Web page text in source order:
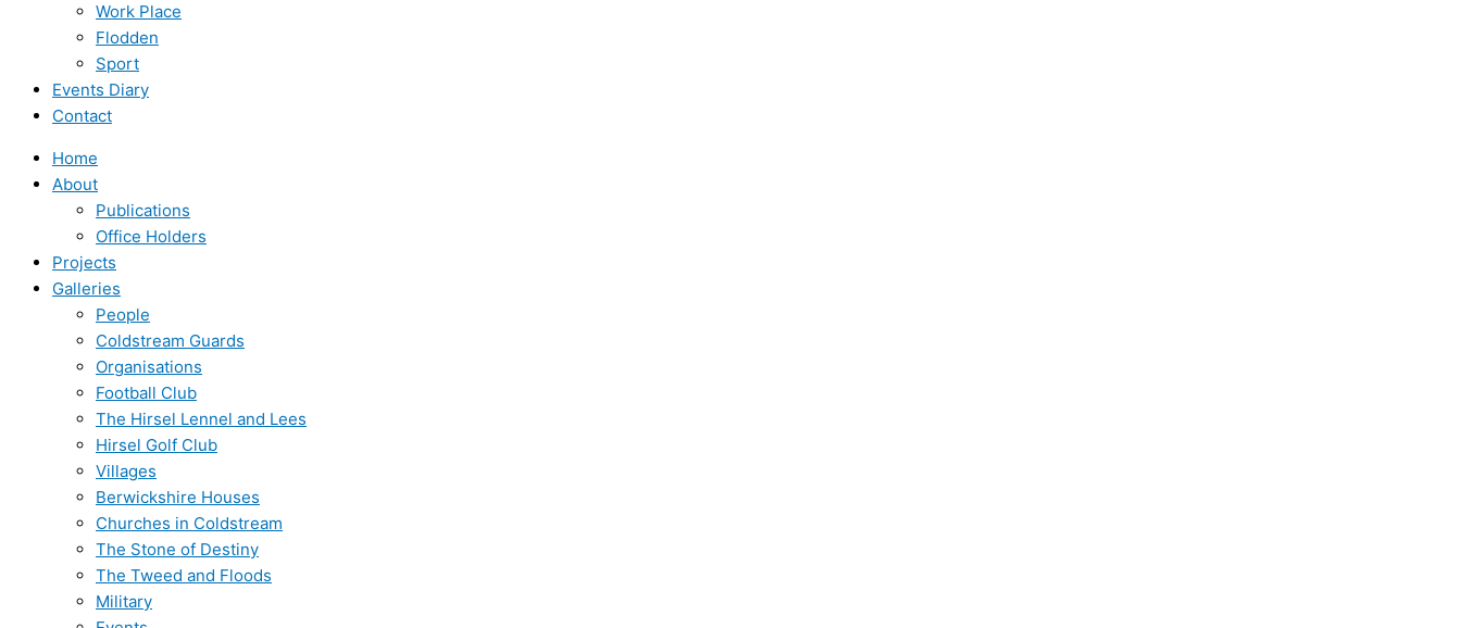
Work Place
Flodden
Sport
Events Diary
Contact
Home
About
Publications
Office Holders
Projects
Galleries
People
Coldstream Guards
Organisations
Football Club
The Hirsel Lennel and Lees
Hirsel Golf Club
Villages
Berwickshire Houses
Churches in Coldstream
The Stone of Destiny
The Tweed and Floods
Military